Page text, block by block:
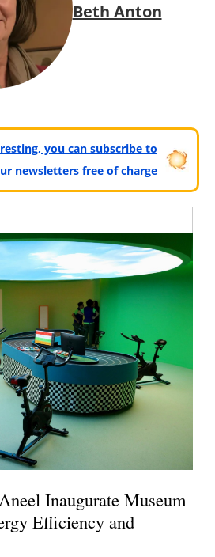
Beth Anton
you can subscribe to
newsletters free of charge
Inaugurate Museum
Efficiency and